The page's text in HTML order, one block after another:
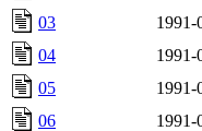
03
1991-
04
1991-
05
1991-
06
1991-